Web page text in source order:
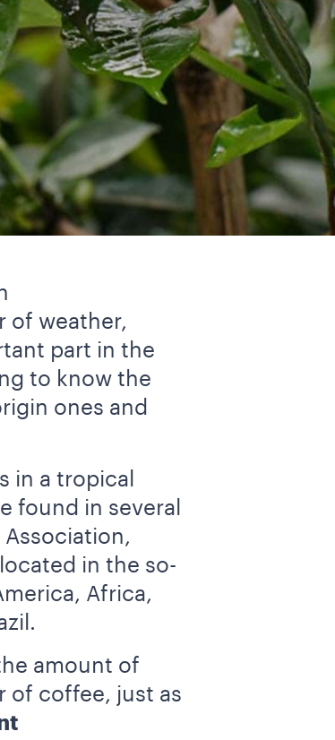
of weather,
part in the
to know the
ones and
in a tropical
found in several
in the so-
Africa,
amount of
of coffee, just as